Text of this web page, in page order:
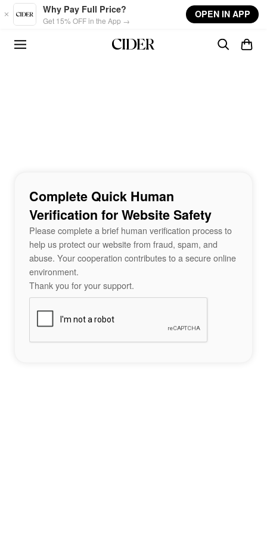
Skip to main content
Why Pay Full Price?
Get 15% OFF in the App →
OPEN IN APP
Complete Quick Human
Verification for Website Safety
Please complete a brief human verification process to
help us protect our website from fraud, spam, and
abuse. Your cooperation contributes to a secure online
environment.
Thank you for your support.